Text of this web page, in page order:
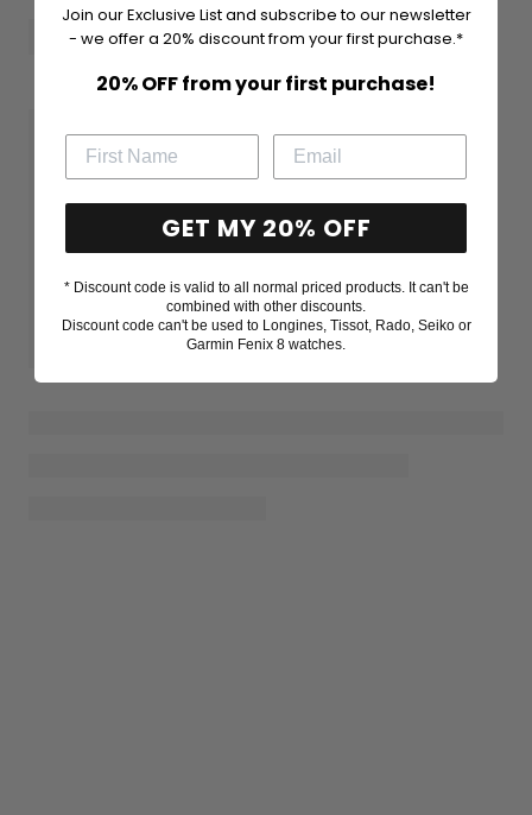
Join our Exclusive List and subscribe to our newsletter
- we offer a 20% discount from your first purchase.*
20% OFF from your first purchase!
GET MY 20% OFF
* Discount code is valid to all normal priced products. It can't be
combined with other discounts.
Discount code can't be used to Longines, Tissot, Rado, Seiko or
Garmin Fenix 8 watches.